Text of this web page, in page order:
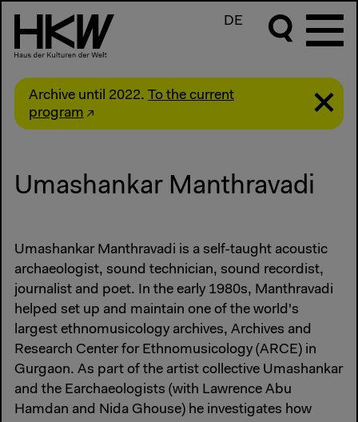
DE
Archive until 2022. To the current
program
Umashankar Manthravadi
Umashankar Manthravadi is a self-taught acoustic
archaeologist, sound technician, sound recordist,
journalist and poet. In the early 1980s, Manthravadi
helped set up and maintain one of the world's
largest ethnomusicology archives, Archives and
Research Center for Ethnomusicology (ARCE) in
Gurgaon. As part of the artist collective Umashankar
and the Earchaeologists (with Lawrence Abu
Hamdan and Nida Ghouse) he investigates how